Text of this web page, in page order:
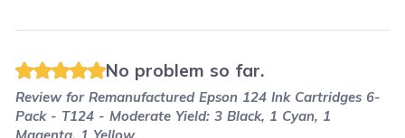
No problem so far.
Review forRemanufactured Epson 124 Ink Cartridges 6-
Pack - T124 - Moderate Yield: 3 Black, 1 Cyan, 1
Magenta, 1 Yellow